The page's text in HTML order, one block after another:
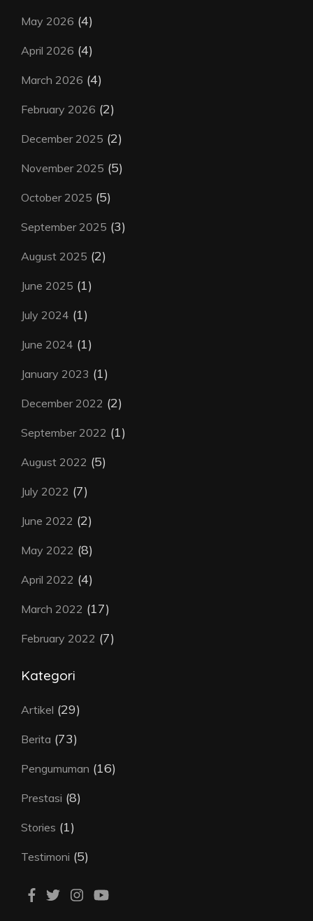
May 2026 (4)
April 2026 (4)
March 2026 (4)
February 2026 (2)
December 2025 (2)
November 2025 (5)
October 2025 (5)
September 2025 (3)
August 2025 (2)
June 2025 (1)
July 2024 (1)
June 2024 (1)
January 2023 (1)
December 2022 (2)
September 2022 (1)
August 2022 (5)
July 2022 (7)
June 2022 (2)
May 2022 (8)
April 2022 (4)
March 2022 (17)
February 2022 (7)
Kategori
Artikel (29)
Berita (73)
Pengumuman (16)
Prestasi (8)
Stories (1)
Testimoni (5)